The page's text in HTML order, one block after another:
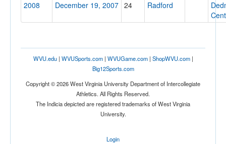
2008
December 19, 2007 24 Radford
WVU.edu| WVUSports.com| WVUGame.com| ShopWVU.com|
Big12Sports.com
Copyright © 2026 West Virginia University Department of Intercollegiate
Athletics. All Rights Reserved.
The Indicia depicted are registered trademarks of West Virginia
University.
Login